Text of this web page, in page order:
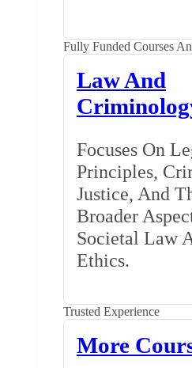
Fully Funded Courses
Law And
Focuses On
Principles,
Justice, And
Broader
Societal Law
Ethics.
Trusted Experience
More